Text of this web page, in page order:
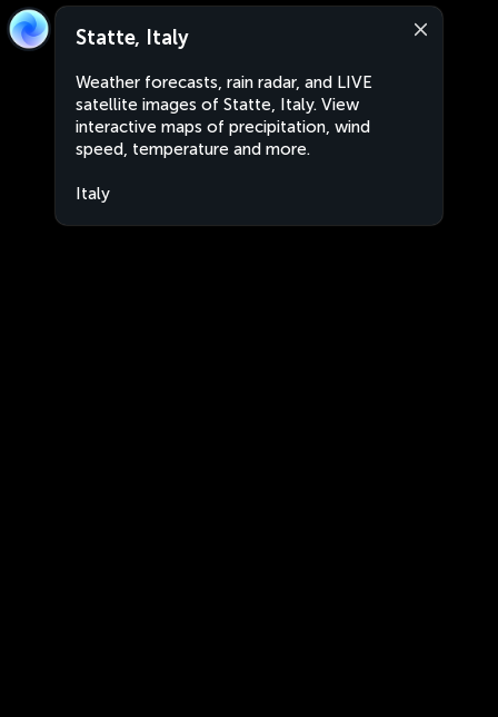
Statte, Italy
Weather forecasts, rain radar, and LIVE
satellite images of Statte, Italy. View
interactive maps of precipitation, wind
speed, temperature and more.
Italy